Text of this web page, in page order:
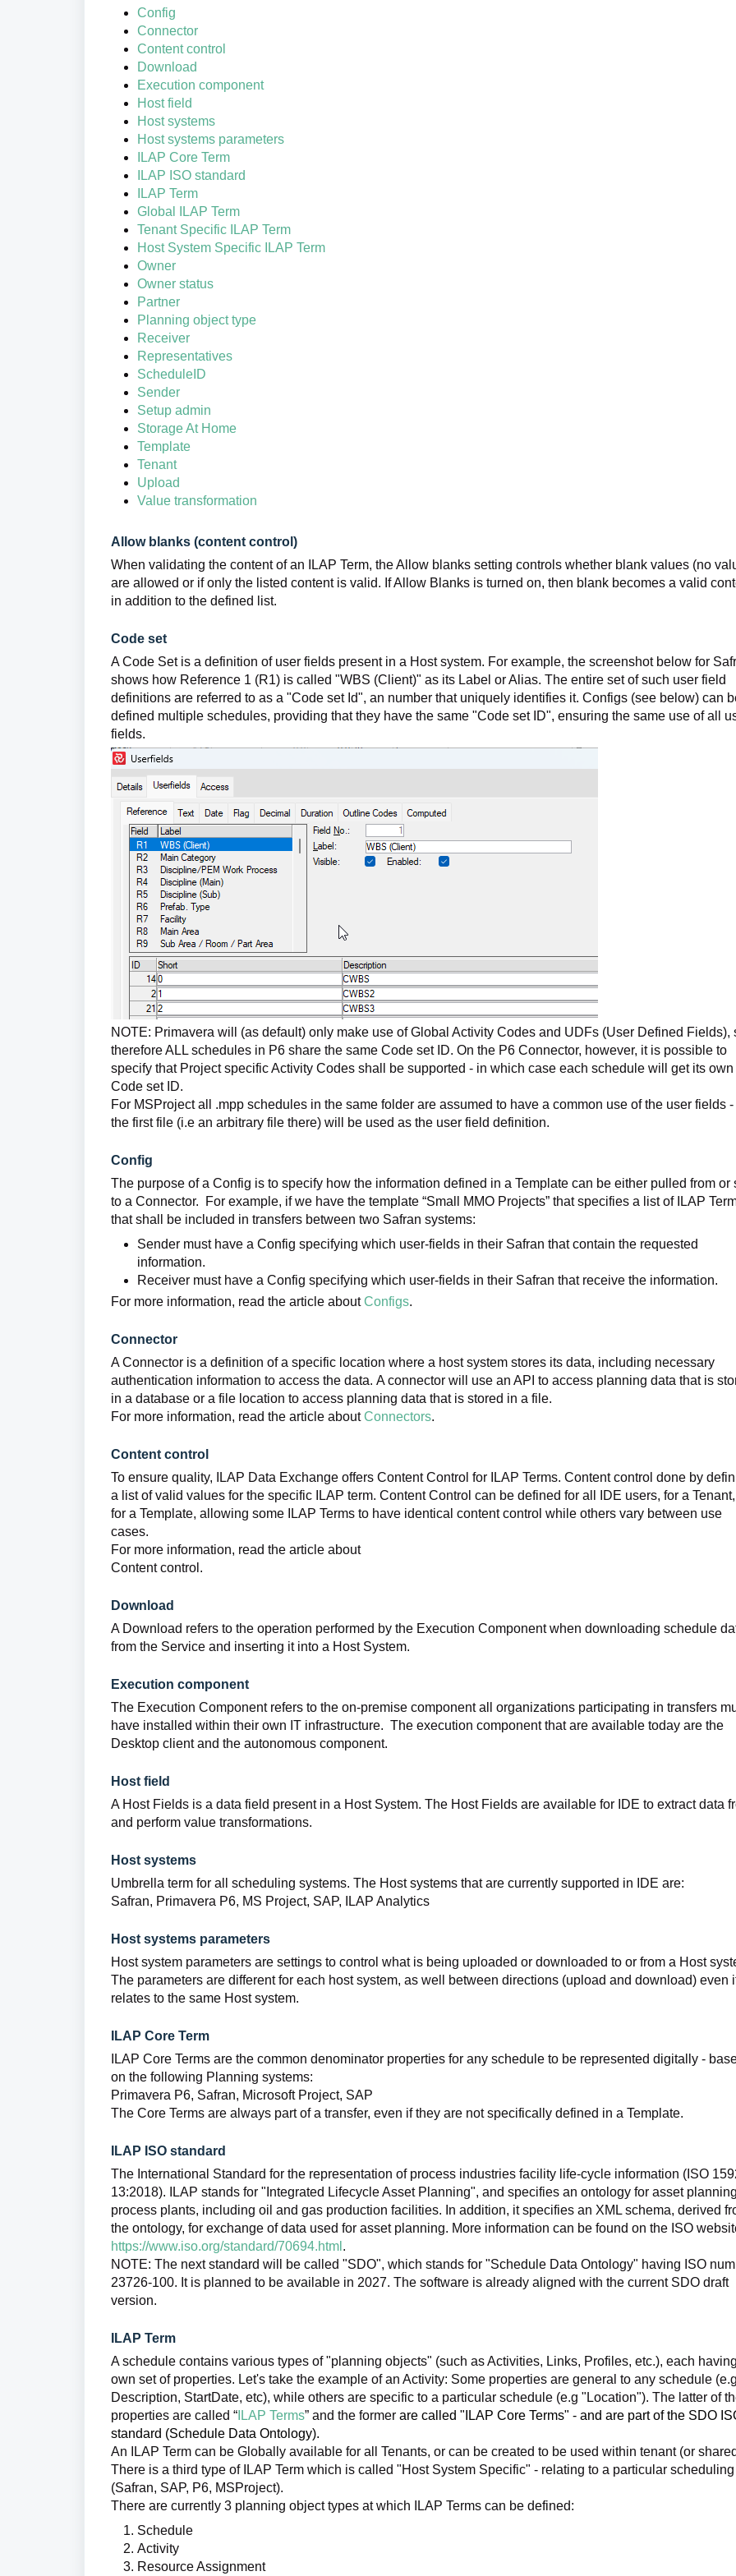
Config
Connector
Content control
Download
Execution component
Host field
Host systems
Host systems parameters
ILAP Core Term
ILAP ISO standard
ILAP Term
Global ILAP Term
Tenant Specific ILAP Term
Host System Specific ILAP Term
Owner
Owner status
Partner
Planning object type
Receiver
Representatives
ScheduleID
Sender
Setup admin
Storage At Home
Template
Tenant
Upload
Value transformation
Allow blanks (content control)
When validating the content of an ILAP Term, the Allow blanks setting controls whether blank values (no
are allowed or if only the listed content is valid. If Allow Blanks is turned on, then blank becomes a valid
in addition to the defined list.
Code set
A Code Set is a definition of user fields present in a Host system. For example, the screenshot below for
shows how Reference 1 (R1) is called "WBS (Client)" as its Label or Alias. The entire set of such user field
definitions are referred to as a "Code set Id", an number that uniquely identifies it. Configs (see below) can
defined multiple schedules, providing that they have the same "Code set ID", ensuring the same use of all
fields.
NOTE: Primavera will (as default) only make use of Global Activity Codes and UDFs (User Defined Fields),
therefore ALL schedules in P6 share the same Code set ID. On the P6 Connector, however, it is possible to
specify that Project specific Activity Codes shall be supported - in which case each schedule will get its own
Code set ID.
For MSProject all .mpp schedules in the same folder are assumed to have a common use of the user fields
the first file (i.e an arbitrary file there) will be used as the user field definition.
Config
The purpose of a Config is to specify how the information defined in a Template can be either pulled from or
to a Connector. For example, if we have the template “Small MMO Projects” that specifies a list of ILAP
that shall be included in transfers between two Safran systems:
Sender must have a Config specifying which user-fields in their Safran that contain the requested
information.
Receiver must have a Config specifying which user-fields in their Safran that receive the information.
For more information, read the article aboutConfigs.
Connector
A Connector is a definition of a specific location where a host system stores its data, including necessary
authentication information to access the data. A connector will use an API to access planning data that is
in a database or a file location to access planning data that is stored in a file.
For more information, read the article aboutConnectors.
Content control
To ensure quality, ILAP Data Exchange offers Content Control for ILAP Terms. Content control done by
a list of valid values for the specific ILAP term. Content Control can be defined for all IDE users, for a
for a Template, allowing some ILAP Terms to have identical content control while others vary between use
cases.
For more information, read the article about
Content control.
Download
A Download refers to the operation performed by the Execution Component when downloading schedule
from the Service and inserting it into a Host System.
Execution component
The Execution Component refers to the on-premise component all organizations participating in transfers
have installed within their own IT infrastructure. The execution component that are available today are the
Desktop client and the autonomous component.
Host field
A Host Fields is a data field present in a Host System. The Host Fields are available for IDE to extract data
and perform value transformations.
Host systems
Umbrella term for all scheduling systems. The Host systems that are currently supported in IDE are:
Safran, Primavera P6, MS Project, SAP, ILAP Analytics
Host systems parameters
Host system parameters are settings to control what is being uploaded or downloaded to or from a Host
The parameters are different for each host system, as well between directions (upload and download) even
relates to the same Host system.
ILAP Core Term
ILAP Core Terms are the common denominator properties for any schedule to be represented digitally -
on the following Planning systems:
Primavera P6, Safran, Microsoft Project, SAP
The Core Terms are always part of a transfer, even if they are not specifically defined in a Template.
ILAP ISO standard
The International Standard for the representation of process industries facility life-cycle information (ISO
13:2018). ILAP stands for "Integrated Lifecycle Asset Planning", and specifies an ontology for asset
process plants, including oil and gas production facilities. In addition, it specifies an XML schema, derived
the ontology, for exchange of data used for asset planning. More information can be found on the ISO
https://www.iso.org/standard/70694.html .
NOTE: The next standard will be called "SDO", which stands for "Schedule Data Ontology" having ISO
23726-100. It is planned to be available in 2027. The software is already aligned with the current SDO draft
version.
ILAP Term
A schedule contains various types of "planning objects" (such as Activities, Links, Profiles, etc.), each
own set of properties. Let's take the example of an Activity: Some properties are general to any schedule
Description, StartDate, etc), while others are specific to a particular schedule (e.g "Location"). The latter of
properties are called “ ILAP Terms” and the former are called "ILAP Core Terms" - and are part of the SDO
standard (Schedule Data Ontology).
An ILAP Term can be Globally available for all Tenants, or can be created to be used within tenant (or
There is a third type of ILAP Term which is called "Host System Specific" - relating to a particular
(Safran, SAP, P6, MSProject).
There are currently 3 planning object types at which ILAP Terms can be defined:
Schedule
Activity
Resource Assignment